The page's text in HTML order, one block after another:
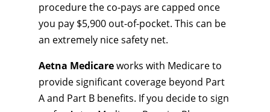
procedure the co-pays are capped once
you pay $5,900 out-of-pocket. This can be
an extremely nice safety net.
Aetna Medicareworks with Medicare to
provide significant coverage beyond Part
A and Part B benefits. If you decide to sign